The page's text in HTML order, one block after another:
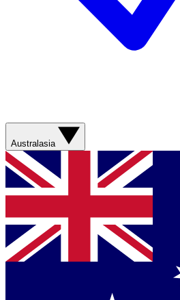
Australasia